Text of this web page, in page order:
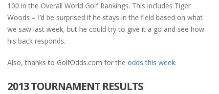
100 in the Overall World Golf Rankings. This includes Tiger
Woods – I’d be surprised if he stays in the field based on what
we saw last week, but he could try to give it a go and see how
his back responds.
Also, thanks to GolfOdds.com for the odds this week.
2013 TOURNAMENT RESULTS